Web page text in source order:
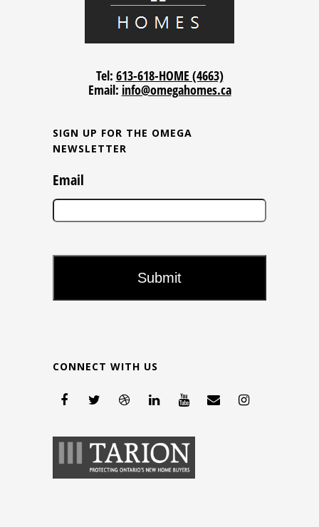
Tel: 613-618-HOME (4663)
Email: info@omegahomes.ca
SIGN UP FOR THE OMEGA
NEWSLETTER
Email
CONNECT WITH US